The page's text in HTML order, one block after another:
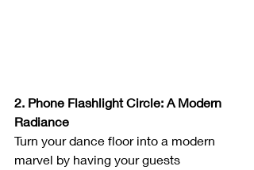
2. Phone Flashlight Circle: A Modern
Radiance
Turn your dance floor into a modern
marvel by having your guests